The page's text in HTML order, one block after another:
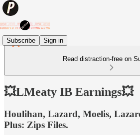
Subscribe Sign in
Read distraction-free on
💥LMeaty IB Earnings💥
Houlihan, Lazard, Moelis,
Plus: Zips Files.